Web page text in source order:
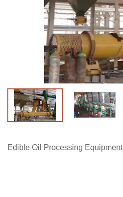
Edible Oil Processing Equipment